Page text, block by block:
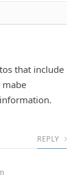
that include
REPLY